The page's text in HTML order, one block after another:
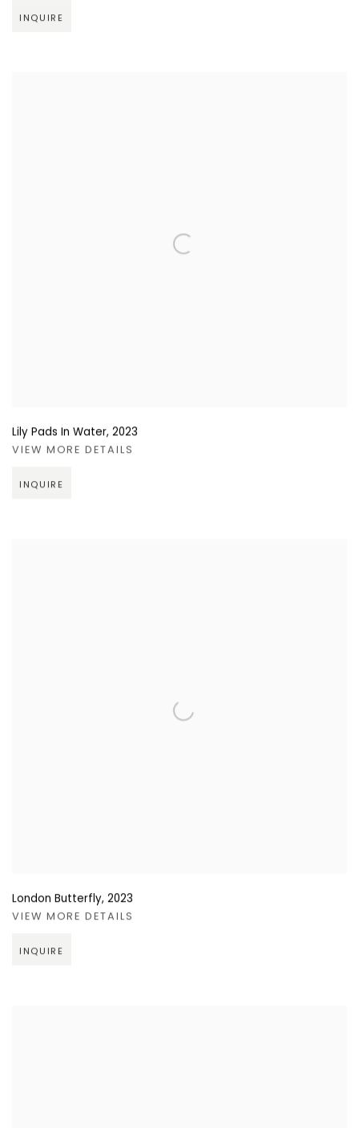
INQUIRE
Lily Pads In Water, 2023
VIEW MORE DETAILS
INQUIRE
London Butterfly, 2023
VIEW MORE DETAILS
INQUIRE